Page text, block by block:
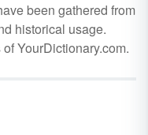
been gathered from
historical usage.
YourDictionary.com.